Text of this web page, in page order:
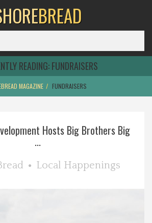
BREAD
READING:FUNDRAISERS
MAGAZINE FUNDRAISERS
Hosts Big Brothers Big
...
Local Happenings